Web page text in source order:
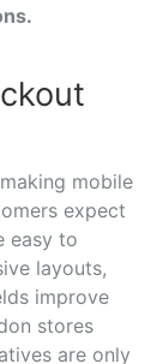
mobile
expect
easy to
layouts,
improve
stores
are only